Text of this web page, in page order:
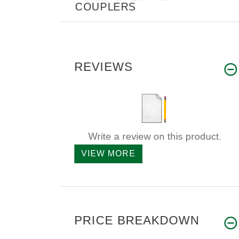
COUPLERS
REVIEWS
Write a review on this product.
VIEW MORE
PRICE BREAKDOWN